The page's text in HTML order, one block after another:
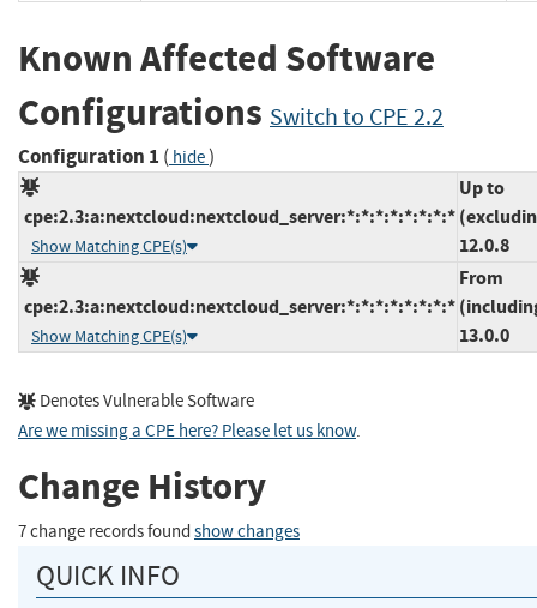
Known Affected Software
Configurations Switch to CPE 2.2
Configuration 1 ( hide)
cpe:2.3:a:nextcloud:nextcloud_server:*:*:*:*:*:*:*:*
Show Matching CPE(s)
Up to
12.0.8
cpe:2.3:a:nextcloud:nextcloud_server:*:*:*:*:*:*:*:*
Show Matching CPE(s)
From
13.0.0
Denotes Vulnerable Software
Are we missing a CPE here? Please let us know.
Change History
7 change records found show changes
QUICK INFO